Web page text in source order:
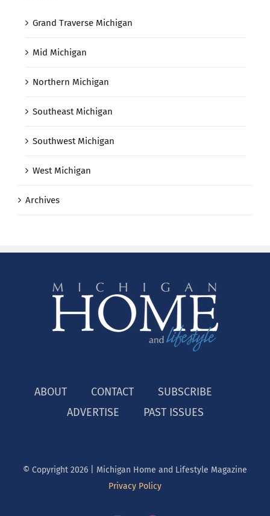
Grand Traverse Michigan
Mid Michigan
Northern Michigan
Southeast Michigan
Southwest Michigan
West Michigan
Archives
ABOUT CONTACT
SUBSCRIBE
ADVERTISE
PAST ISSUES
© Copyright 2026 | Michigan Home and Lifestyle Magazine
Privacy Policy